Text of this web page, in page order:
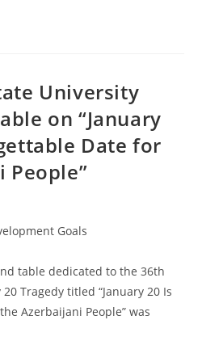
University
on “January
Date for
People”
Goals
table dedicated to the 36th
Tragedy titled “January 20 Is
Azerbaijani People” was